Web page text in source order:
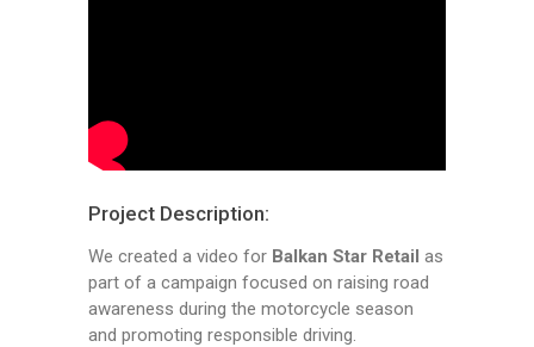
Project Description:
We created a video for Balkan Star Retail as
part of a campaign focused on raising road
awareness during the motorcycle season
and promoting responsible driving.